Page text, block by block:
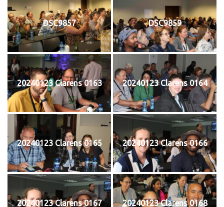
DSC9857 DSC9859
20240123 Clarens 0163 20240123 Clarens 0164
20240123 Clarens 0165 20240123 Clarens 0166
20240123 Clarens 0167 20240123 Clarens 0168